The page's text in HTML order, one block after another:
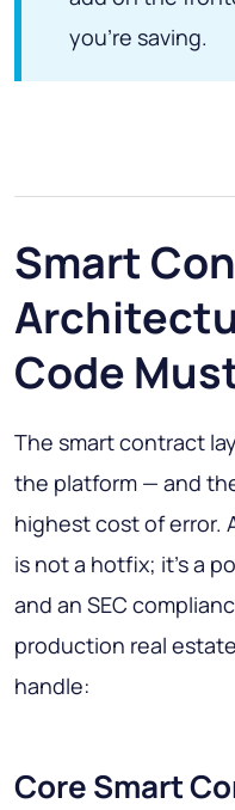
you're saving.
Smart
Code
The smart contract
the platform — and
highest cost of error.
is not a hotfix; it's a
and an SEC
production real
handle:
Core Smart